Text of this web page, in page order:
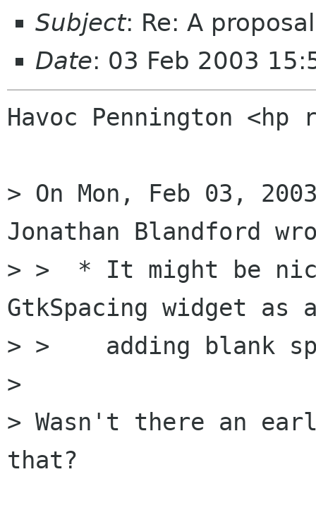
Subject: Re: A
Date: 03 Feb 2003
Havoc Pennington
> On Mon, Feb 03,
Jonathan Blandford
> >  * It might be
GtkSpacing widget as
> >    adding blank
>
> Wasn't there an
that?